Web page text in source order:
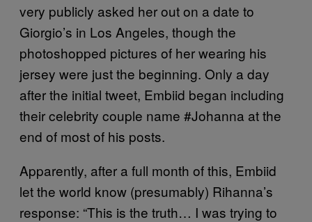
very publicly asked her out on a date to
Giorgio’s in Los Angeles, though the
photoshopped pictures of her wearing his
jersey were just the beginning. Only a day
after the initial tweet, Embiid began including
their celebrity couple name #Johanna at the
end of most of his posts.
Apparently, after a full month of this, Embiid
let the world know (presumably) Rihanna’s
response: “This is the truth… I was trying to